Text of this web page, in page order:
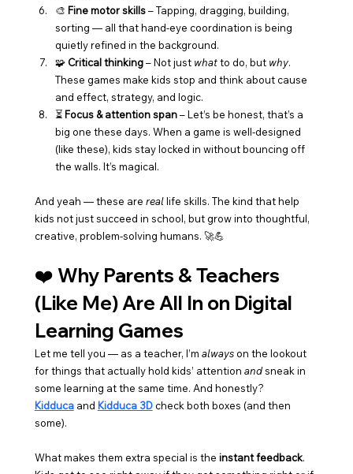
🎨 Fine motor skills – Tapping, dragging, building,
sorting — all that hand-eye coordination is being
quietly refined in the background.
🧩 Critical thinking – Not just what to do, but why.
These games make kids stop and think about cause
and effect, strategy, and logic.
⏳ Focus & attention span – Let’s be honest, that’s a
big one these days. When a game is well-designed
(like these), kids stay locked in without bouncing off
the walls. It’s magical.
And yeah — these are real life skills. The kind that help
kids not just succeed in school, but grow into thoughtful,
creative, problem-solving humans. 🚀💪
❤️ Why Parents & Teachers
(Like Me) Are All In on Digital
Learning Games
Let me tell you — as a teacher, I’m always on the lookout
for things that actually hold kids’ attention and sneak in
some learning at the same time. And honestly?
Kidduca and Kidduca 3D check both boxes (and then
some).
What makes them extra special is the instant feedback.